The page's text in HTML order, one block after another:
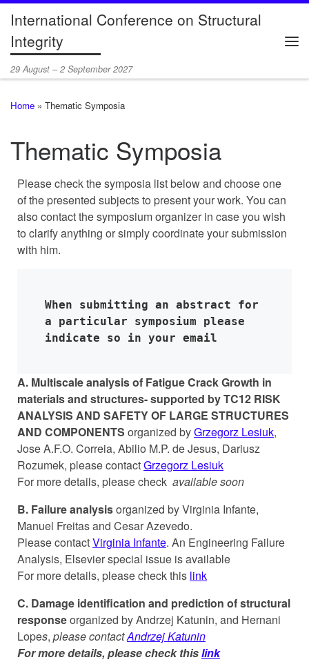
Skip to content
International Conference on Structural
Integrity
29 August – 2 September 2027
Home » Thematic Symposia
Thematic Symposia
Please check the symposia list below and choose one
of the presented subjects to present your work. You can
also contact the symposium organizer in case you wish
to clarify anything or simply coordinate your submission
with him.
When submitting an abstract for
a particular symposium please
indicate so in your email
A. Multiscale analysis of Fatigue Crack Growth in
materials and structures- supported by TC12 RISK
ANALYSIS AND SAFETY OF LARGE STRUCTURES
AND COMPONENTS organized byGrzegorz Lesiuk,
Jose A.F.O. Correia, Abilio M.P. de Jesus, Dariusz
Rozumek, please contactGrzegorz Lesiuk
For more details, please check available soon
B. Failure analysisorganized by Virginia Infante,
Manuel Freitas and Cesar Azevedo.
Please contactVirginia Infante. An Engineering Failure
Analysis, Elsevier special issue is available
For more details, please check this link
C. Damage identification and prediction of structural
responseorganized by Andrzej Katunin, and Hernani
Lopes, please contactAndrzej Katunin
For more details, please check thislink